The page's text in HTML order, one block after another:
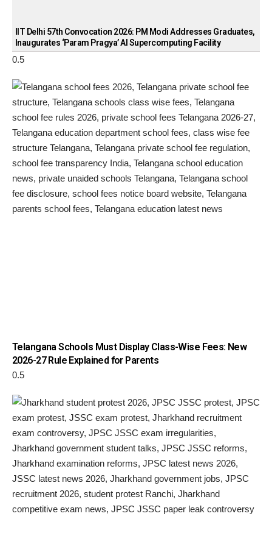
IIT Delhi 57th Convocation 2026: PM Modi Addresses Graduates,
Inaugurates ‘Param Pragya’ AI Supercomputing Facility
Telangana Schools Must Display Class-Wise Fees: New
2026-27 Rule Explained for Parents